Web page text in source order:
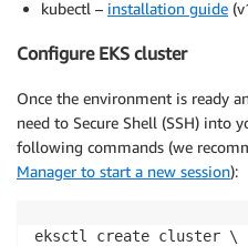
kubectl – installation guide
Configure EKS cluster
Once the environment is ready
need to Secure Shell (SSH) into
following commands (we
Manager to start a new session):
eksctl create cluster \